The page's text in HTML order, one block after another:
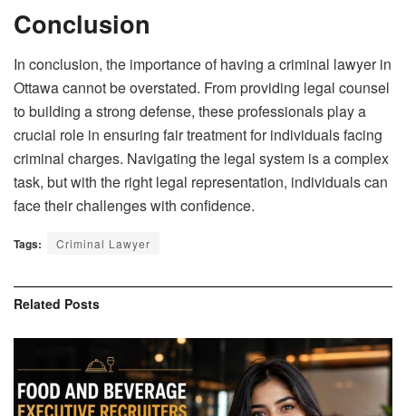
Conclusion
In conclusion, the importance of having a criminal lawyer in
Ottawa cannot be overstated. From providing legal counsel
to building a strong defense, these professionals play a
crucial role in ensuring fair treatment for individuals facing
criminal charges. Navigating the legal system is a complex
task, but with the right legal representation, individuals can
face their challenges with confidence.
Tags: Criminal Lawyer
Related Posts